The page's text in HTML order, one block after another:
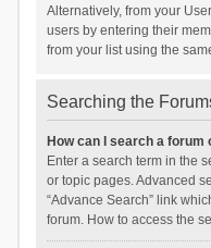
Alternatively, from your
users by entering their
from your list using the
Searching the
How can I search a forum
Enter a search term in the
or topic pages. Advanced
“Advance Search” link
forum. How to access the